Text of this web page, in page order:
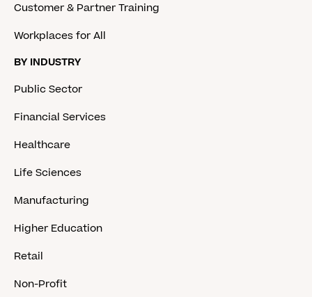
Customer & Partner Training
Workplaces for All
BY INDUSTRY
Public Sector
Financial Services
Healthcare
Life Sciences
Manufacturing
Higher Education
Retail
Non-Profit